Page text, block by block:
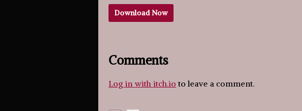
Download Now
Comments
Log in with itch.io to leave a comment.